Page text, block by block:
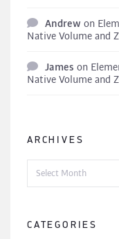
Andrew on
Native Volume and
James on
Native Volume and
ARCHIVES
CATEGORIES